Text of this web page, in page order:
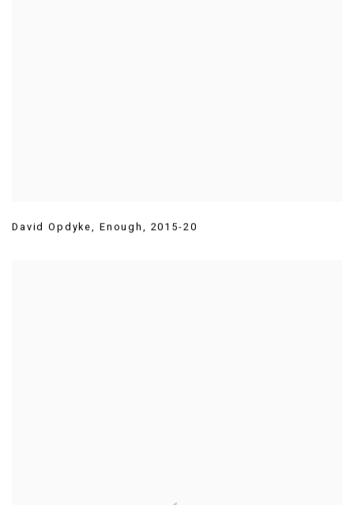
David Opdyke, Enough , 2015-20